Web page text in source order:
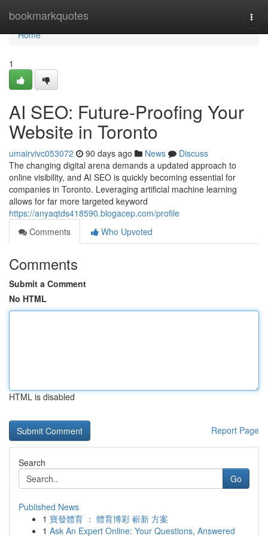
bookmarkquotes
Home
Home
1
AI SEO: Future-Proofing Your
Website in Toronto
umairvivc053072 90 days ago News
Discuss
The changing digital arena demands a updated approach to
online visibility, and AI SEO is quickly becoming essential for
companies in Toronto. Leveraging artificial machine learning
allows for far more targeted keyword
https://anyaqtds418590.blogacep.com/profile
Comments
Who Upvoted
Comments
Submit a Comment
No HTML
HTML is disabled
Report Page
Search
Go
Published News
1 寶發體育 ： 體育博彩 嶄新 方案
1 Ask An Expert Online: Your Questions, Answered